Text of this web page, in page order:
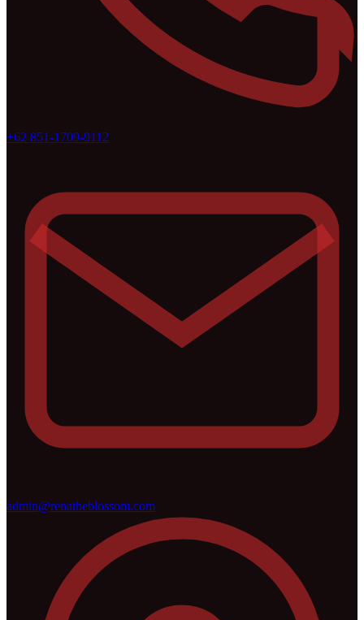
+62 851-1709-9112
admin@renatheblossom.com